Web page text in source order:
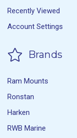
Recently Viewed
Account Settings
Brands
Ram Mounts
Ronstan
Harken
RWB Marine